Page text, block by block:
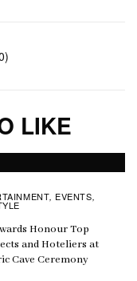
LIKE
, EVENTS,
Honour Top
and Hoteliers at
Cave Ceremony